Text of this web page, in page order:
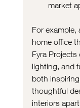
market
For example,
home office
Fyra
lighting, and
both
thoughtful
interiors